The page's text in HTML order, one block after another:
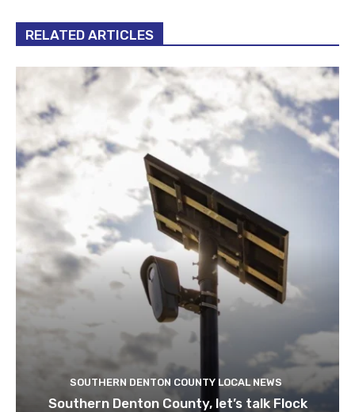
RELATED ARTICLES
SOUTHERN DENTON COUNTY LOCAL NEWS
Southern Denton County, let’s talk Flock